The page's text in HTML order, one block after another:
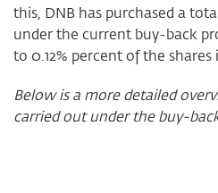
this, DNB has purchased a
under the current buy-back
to 0.12% percent of the shares
Below is a more detailed
carried out under the buy-